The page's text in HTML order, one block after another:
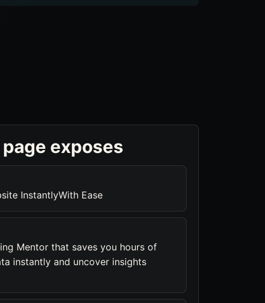
exposes
InstantlyWith Ease
Mentor that saves you hours of
instantly and uncover insights